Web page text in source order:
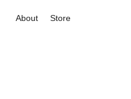
About Store